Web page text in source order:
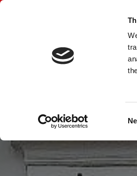
Contact Us